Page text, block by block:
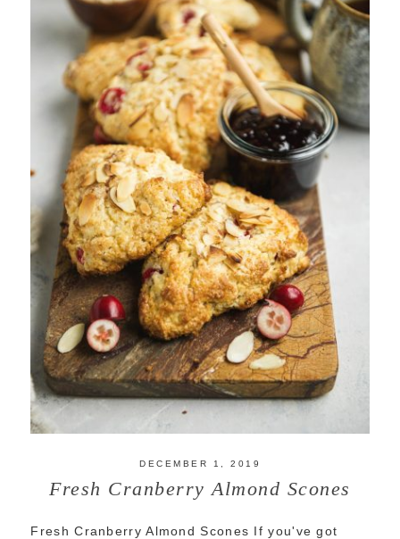
DECEMBER 1, 2019
Fresh Cranberry Almond Scones
Fresh Cranberry Almond Scones If you've got